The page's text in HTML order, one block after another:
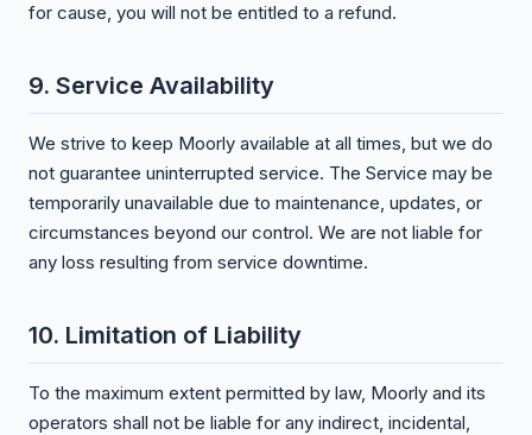
for cause, you will not be entitled to a refund.
9. Service Availability
We strive to keep Moorly available at all times, but we do
not guarantee uninterrupted service. The Service may be
temporarily unavailable due to maintenance, updates, or
circumstances beyond our control. We are not liable for
any loss resulting from service downtime.
10. Limitation of Liability
To the maximum extent permitted by law, Moorly and its
operators shall not be liable for any indirect, incidental,